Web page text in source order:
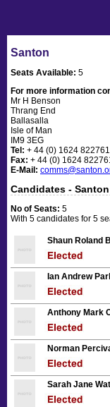
Santon
Seats Available: 5
For more information
Mr H Benson
Thrang End
Ballasalla
Isle of Man
IM9 3EG
Tel: + 44 (0) 1624 822761
Fax: + 44 (0) 1624
E-Mail:
Candidates - Santon
No of Seats: 5
With 5 candidates for 5
Shaun Roland
Ian Andrew
Anthony Mark
Norman
Sarah Jane